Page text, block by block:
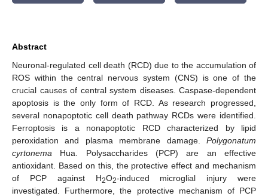
Abstract
Neuronal-regulated cell death (RCD) due to the accumulation of
ROS within the central nervous system (CNS) is one of the
crucial causes of central system diseases. Caspase-dependent
apoptosis is the only form of RCD. As research progressed,
several nonapoptotic cell death pathway RCDs were identified.
Ferroptosis is a nonapoptotic RCD characterized by lipid
peroxidation and plasma membrane damage. Polygonatum
cyrtonema Hua. Polysaccharides (PCP) are an effective
antioxidant. Based on this, the protective effect and mechanism
of PCP against H2O2-induced microglial injury were
investigated. Furthermore, the protective mechanism of PCP